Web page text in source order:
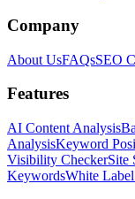
Company
About UsFAQsSEO
Features
AI Content Analysis
AnalysisKeyword
Visibility CheckerSite
KeywordsWhite